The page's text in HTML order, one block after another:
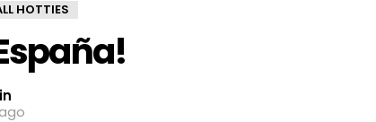
HOTTIES